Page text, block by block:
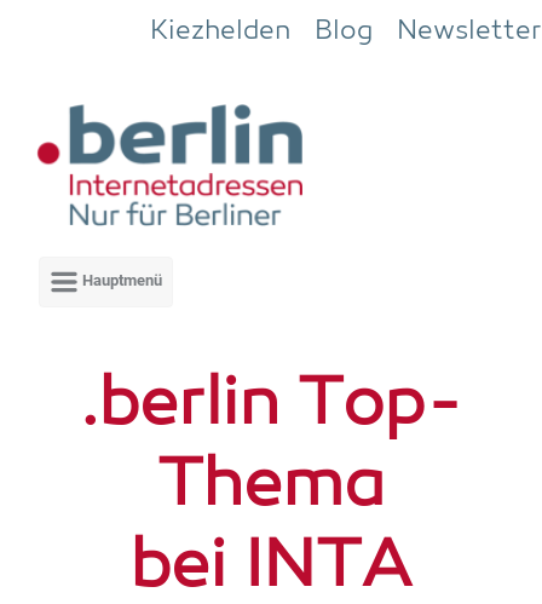
Zum Hauptinhalt springen
Kiezhelden Blog Newsletter
.ber­lin Top-
The­ma
bei INTA